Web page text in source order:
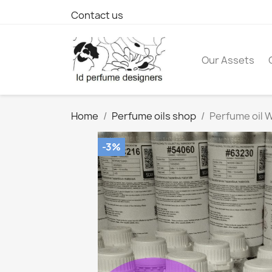
Contact us
Our Assets
Home Perfume oils shop Perfume oil
-3%